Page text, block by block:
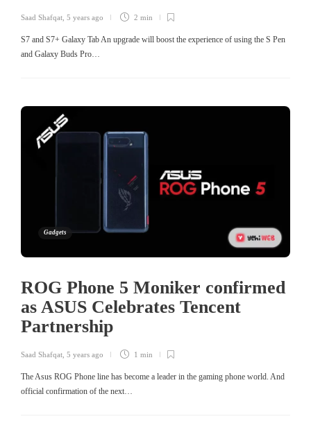
Saad Shafqat 5 years ago 2 min
S7 and S7+ Galaxy Tab An upgrade will boost the experience of using the S Pen
and Galaxy Buds Pro…
Gadgets
ROG Phone 5 Moniker confirmed
as ASUS Celebrates Tencent
Partnership
Saad Shafqat 5 years ago 1 min
The Asus ROG Phone line has become a leader in the gaming phone world. And
official confirmation of the next…